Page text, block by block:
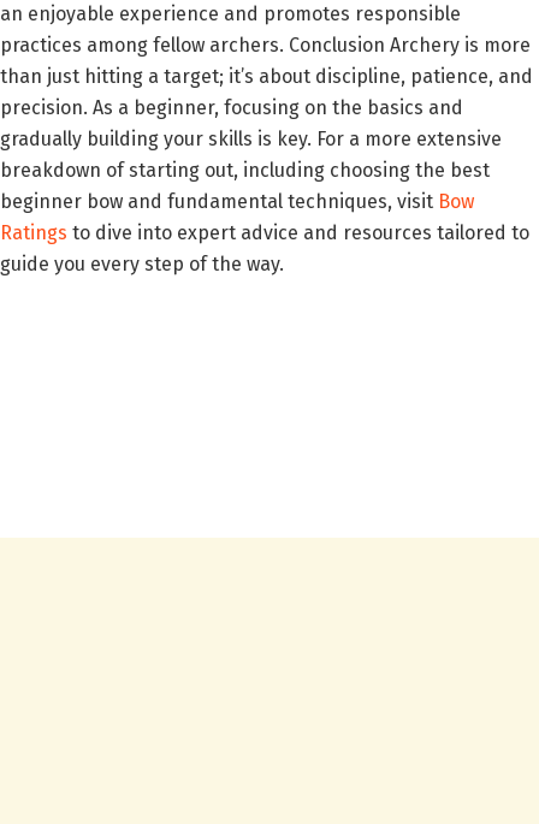
an enjoyable experience and promotes responsible
practices among fellow archers. Conclusion Archery is more
than just hitting a target; it’s about discipline, patience, and
precision. As a beginner, focusing on the basics and
gradually building your skills is key. For a more extensive
breakdown of starting out, including choosing the best
beginner bow and fundamental techniques, visit Bow
Ratings to dive into expert advice and resources tailored to
guide you every step of the way.